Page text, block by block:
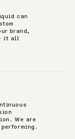
can
brand,
it all
We are